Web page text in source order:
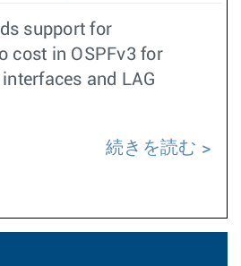
support for
cost in OSPFv3 for
and LAG
続きを読む